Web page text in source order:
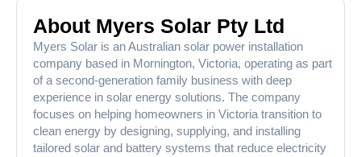
About Myers Solar Pty Ltd
Myers Solar is an Australian solar power installation
company based in Mornington, Victoria, operating as part
of a second-generation family business with deep
experience in solar energy solutions. The company
focuses on helping homeowners in Victoria transition to
clean energy by designing, supplying, and installing
tailored solar and battery systems that reduce electricity